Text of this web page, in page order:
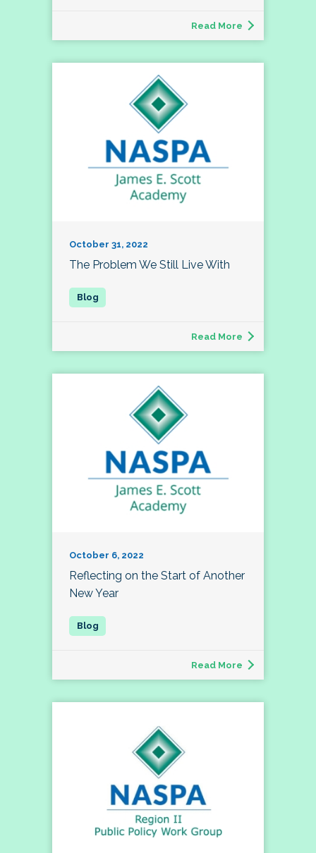
Read More
October 31, 2022
The Problem We Still Live With
Read More
October 6, 2022
Reflecting on the Start of Another
New Year
Read More